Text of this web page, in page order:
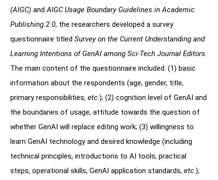
(AIGC) andAIGC Usage Boundary Guidelines in Academic
Publishing 2.0, the researchers developed a survey
questionnaire titled Survey on the Current Understanding and
Learning Intentions of GenAI among Sci-Tech Journal Editors.
The main content of the questionnaire included: (1) basic
information about the respondents (age, gender, title,
primary responsibilities, etc.); (2) cognition level of GenAI and
the boundaries of usage, attitude towards the question of
whether GenAI will replace editing work; (3) willingness to
learn GenAI technology and desired knowledge (including
technical principles, introductions to AI tools, practical
steps, operational skills, GenAI application standards, etc.);